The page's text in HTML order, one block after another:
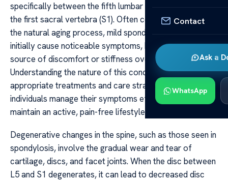
Contact
Ask a
WhatsApp
specifically between the fifth lumbar vertebra (L5) and
the first sacral vertebra (S1). Often considered a part of
the natural aging process, mild spondylosis may not
initially cause noticeable symptoms, but it can become a
source of discomfort or stiffness over time.
Understanding the nature of this condition and exploring
appropriate treatments and care strategies can help
individuals manage their symptoms effectively and
maintain an active, pain-free lifestyle.
Degenerative changes in the spine, such as those seen in
spondylosis, involve the gradual wear and tear of
cartilage, discs, and facet joints. When the disc between
L5 and S1 degenerates, it can lead to decreased disc